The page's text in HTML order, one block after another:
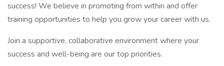
success! We believe in promoting from within and offer
training opportunities to help you grow your career with us.
Join a supportive, collaborative environment where your
success and well-being are our top priorities.